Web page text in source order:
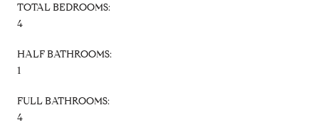
TOTAL BEDROOMS:
4
HALF BATHROOMS:
1
FULL BATHROOMS:
4